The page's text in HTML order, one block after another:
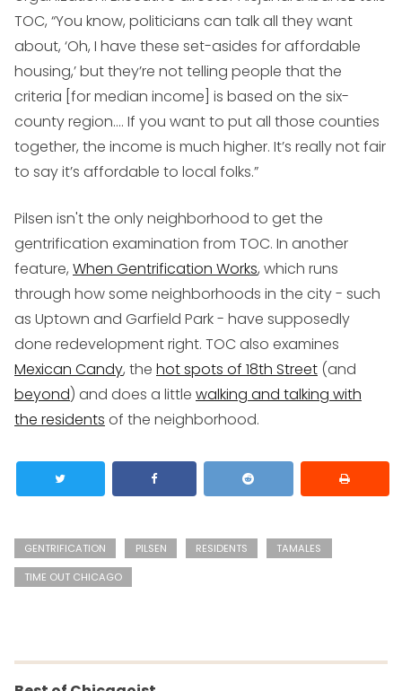
TOC, “You know, politicians can talk all they want
about, ‘Oh, I have these set-asides for affordable
housing,’ but they’re not telling people that the
criteria [for median income] is based on the six-
county region.… If you want to put all those counties
together, the income is much higher. It’s really not fair
to say it’s affordable to local folks.”
Pilsen isn't the only neighborhood to get the
gentrification examination from TOC. In another
feature, When Gentrification Works, which runs
through how some neighborhoods in the city - such
as Uptown and Garfield Park - have supposedly
done redevelopment right. TOC also examines
Mexican Candy, the hot spots of 18th Street (and
beyond) and does a little walking and talking with
the residents of the neighborhood.
GENTRIFICATION PILSEN RESIDENTS
TAMALES
TIME OUT CHICAGO